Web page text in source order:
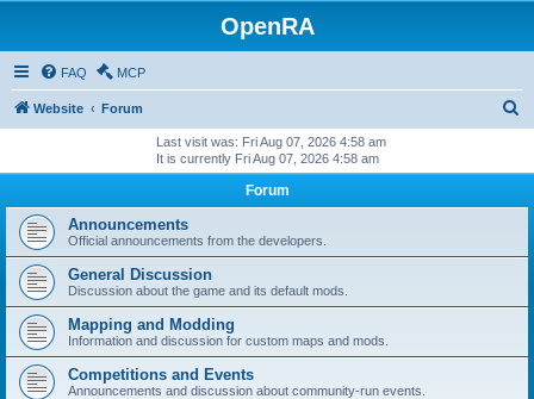
OpenRA
FAQ MCP
Website Forum
Last visit was: Fri Aug 07, 2026 4:58 am
It is currently Fri Aug 07, 2026 4:58 am
Forum
Announcements
Official announcements from the developers.
General Discussion
Discussion about the game and its default mods.
Mapping and Modding
Information and discussion for custom maps and mods.
Competitions and Events
Announcements and discussion about community-run events.